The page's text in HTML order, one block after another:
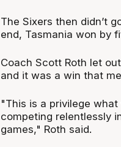
The Sixers then didn’t
end, Tasmania won by
Coach Scott Roth let
and it was a win that
"This is a privilege
competing relentlessly
games," Roth said.